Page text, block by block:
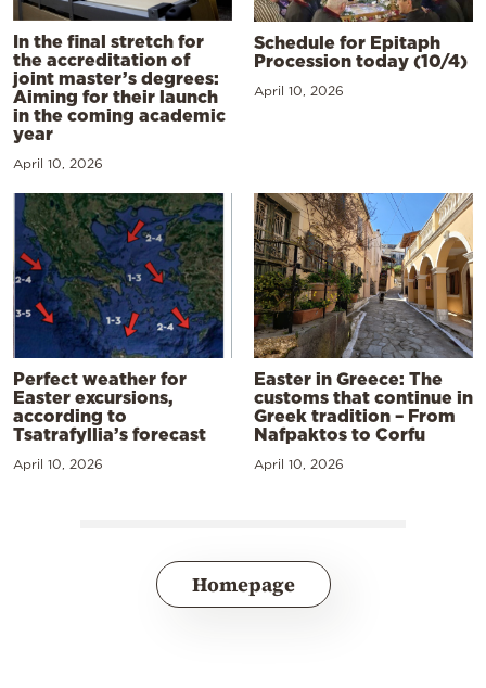
In the final stretch for
the accreditation of
joint master’s degrees:
Aiming for their launch
in the coming academic
year
April 10, 2026
Schedule for Epitaph
Procession today (10/4)
April 10, 2026
Perfect weather for
Easter excursions,
according to
Tsatrafyllia’s forecast
April 10, 2026
Easter in Greece: The
customs that continue in
Greek tradition – From
Nafpaktos to Corfu
April 10, 2026
Homepage